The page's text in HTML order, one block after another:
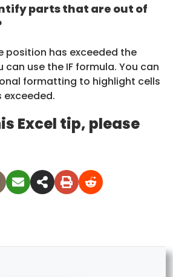
parts that are out of
position has exceeded the
use the IF formula. You can
formatting to highlight cells
exceeded.
Excel tip, please